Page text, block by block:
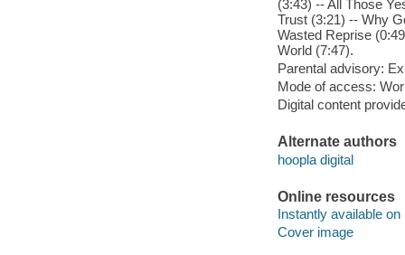
(3:43) -- All Those
Trust (3:21) -- Why
Wasted Reprise
World (7:47).
Parental advisory:
Mode of access:
Digital content
Alternate authors
hoopla digital
Online resources
Instantly available on
Cover image